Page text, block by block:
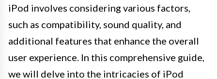
iPod involves considering various factors,
such as compatibility, sound quality, and
additional features that enhance the overall
user experience. In this comprehensive guide,
we will delve into the intricacies of iPod